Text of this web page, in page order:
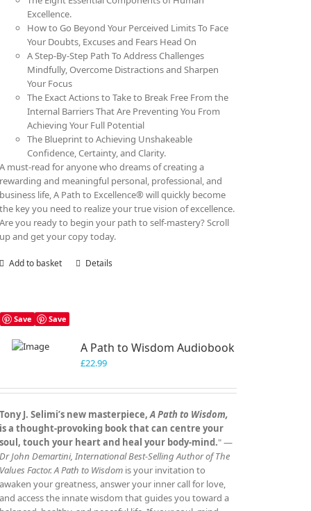
Excellence.
How to Go Beyond Your Perceived Limits To Face
Your Doubts, Excuses and Fears Head On
A Step-By-Step Path To Address Challenges
Mindfully, Overcome Distractions and Sharpen
Your Focus
The Exact Actions to Take to Break Free From the
Internal Barriers That Are Preventing You From
Achieving Your Full Potential
The Blueprint to Achieving Unshakeable
Confidence, Certainty, and Clarity.
A must-read for anyone who dreams of creating a
rewarding and meaningful personal, professional, and
business life, A Path to Excellence® will quickly become
the key you need to realize your true vision of excellence.
Are you ready to begin your path to self-mastery? Scroll
up and get your copy today.
Add to basket Details
Save Save
A Path to Wisdom Audiobook
£22.99
Tony J. Selimi’s new masterpiece,A Path to Wisdom,
is a thought‑provoking book that can centre your
soul, touch your heart and heal your body‑mind." —
Dr John Demartini, International Best‑Selling Author of The
Values Factor.A Path to Wisdom is your invitation to
awaken your greatness, answer your inner call for love,
and access the innate wisdom that guides you toward a